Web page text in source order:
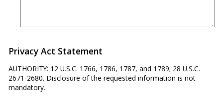
Privacy Act Statement
AUTHORITY: 12 U.S.C. 1766, 1786, 1787, and 1789; 28 U.S.C.
2671-2680. Disclosure of the requested information is not
mandatory.